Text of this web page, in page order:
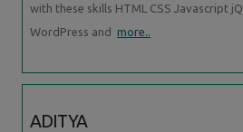
with these skills HTML CSS Javascript
WordPress and more..
ADITYA